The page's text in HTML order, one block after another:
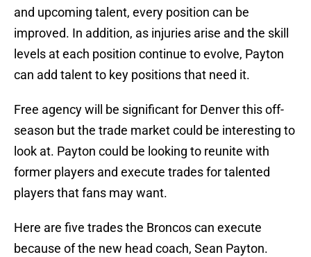
and upcoming talent, every position can be
improved. In addition, as injuries arise and the skill
levels at each position continue to evolve, Payton
can add talent to key positions that need it.
Free agency will be significant for Denver this off-
season but the trade market could be interesting to
look at. Payton could be looking to reunite with
former players and execute trades for talented
players that fans may want.
Here are five trades the Broncos can execute
because of the new head coach, Sean Payton.